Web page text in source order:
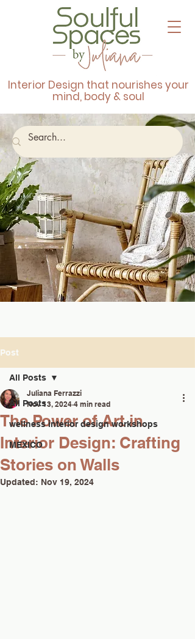
Interior Design that nourishes your
mind, body & soul
Post
All Posts
wellness interior design workshops
MEXICO
All Posts
The Power of Art in
Interior Design: Crafting
Stories on Walls
Juliana Ferrazzi
Nov 13, 2024 4 min read
Updated: Nov 19, 2024